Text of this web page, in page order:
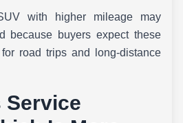
with higher mileage may
because buyers expect these
road trips and long-distance
Service